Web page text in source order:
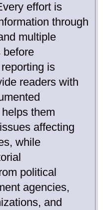
effort is
through
multiple
before
is
readers with
them
affecting
while
political
agencies,
and